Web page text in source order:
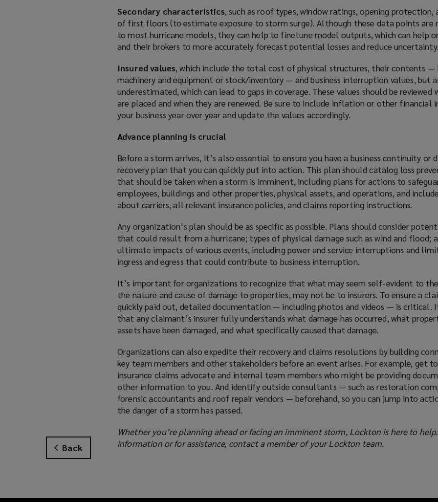
Back
Secondary characteristics, such as roof types, window ratings, opening protection,
of first floors (to estimate exposure to storm surge). Although these data points are
to most hurricane models, they can help to finetune model outputs, which can help
and their brokers to more accurately forecast potential losses and reduce uncertainty.
Insured values, which include the total cost of physical structures, their contents —
machinery and equipment or stock/inventory — and business interruption values, but
underestimated, which can lead to gaps in coverage. These values should be reviewed
are placed and when they are renewed. Be sure to include inflation or other financial
your business year over year and update the values accordingly.
Advance planning is crucial
Before a storm arrives, it’s also essential to ensure you have a business continuity or
recovery plan that you can quickly put into action. This plan should catalog loss
that should be taken when a storm is imminent, including plans for actions to
employees, buildings and other properties, physical assets, and operations, and
about carriers, all relevant insurance policies, and claims reporting instructions.
Any organization’s plan should be as specific as possible. Plans should consider
that could result from a hurricane; types of physical damage such as wind and flood;
ultimate impacts of various events, including power and service interruptions and
ingress and egress that could contribute to business interruption.
It’s important for organizations to recognize that what may seem self-evident to
the nature and cause of damage to properties, may not be to insurers. To ensure a
quickly paid out, detailed documentation — including photos and videos — is critical.
that any claimant’s insurer fully understands what damage has occurred, what
assets have been damaged, and what specifically caused that damage.
Organizations can also expedite their recovery and claims resolutions by building
key team members and other stakeholders before an event arises. For example, get
insurance claims advocate and internal team members who might be providing
other information to you. And identify outside consultants — such as restoration
forensic accountants and roof repair vendors — beforehand, so you can jump into
the danger of a storm has passed.
Whether you’re planning ahead or facing an imminent storm, Lockton is here to
information or for assistance, contact a member of your Lockton team.